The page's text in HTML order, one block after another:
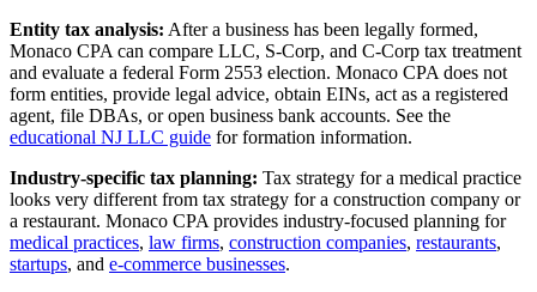
Entity tax analysis: After a business has been legally formed,
Monaco CPA can compare LLC, S-Corp, and C-Corp tax treatment
and evaluate a federal Form 2553 election. Monaco CPA does not
form entities, provide legal advice, obtain EINs, act as a registered
agent, file DBAs, or open business bank accounts. See the
educational NJ LLC guide for formation information.
Industry-specific tax planning: Tax strategy for a medical practice
looks very different from tax strategy for a construction company or
a restaurant. Monaco CPA provides industry-focused planning for
medical practices, law firms, construction companies, restaurants,
startups, and e-commerce businesses.